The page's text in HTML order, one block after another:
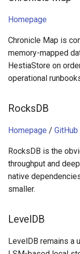
Homepage
Chronicle Map is
memory-mapped
HestiaStore on
operational
RocksDB
Homepage / GitHub
RocksDB is the
throughput and
native
smaller.
LevelDB
LevelDB remains a